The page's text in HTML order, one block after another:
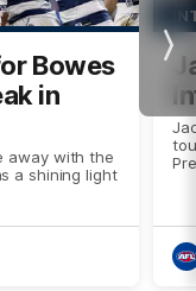
Bowes
in
away with the
a shining light